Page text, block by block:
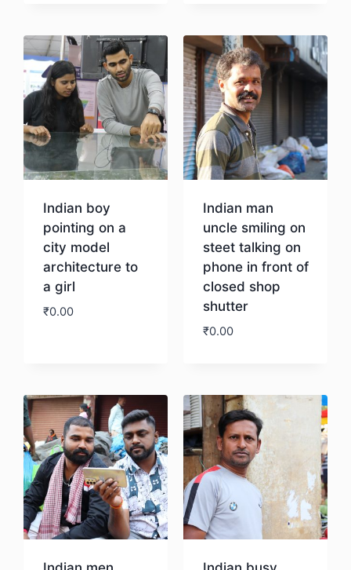
Indian boy
pointing on a
city model
architecture to
a girl
₹0.00
Indian man
uncle smiling on
steet talking on
phone in front of
closed shop
shutter
₹0.00